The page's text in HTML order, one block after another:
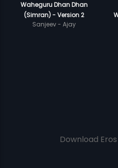
Waheguru Dhan Dhan
(Simran) - Version 2
Sanjeev - Ajay
Download